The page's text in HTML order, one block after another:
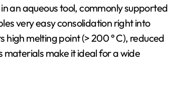
an aqueous tool, commonly supported
very easy consolidation right into
melting point (> 200 ° C), reduced
make it ideal for a wide